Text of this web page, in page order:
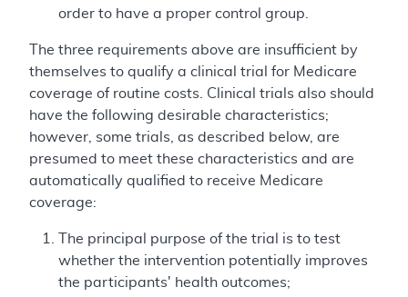
order to have a proper control group.
The three requirements above are insufficient by
themselves to qualify a clinical trial for Medicare
coverage of routine costs. Clinical trials also should
have the following desirable characteristics;
however, some trials, as described below, are
presumed to meet these characteristics and are
automatically qualified to receive Medicare
coverage:
The principal purpose of the trial is to test
whether the intervention potentially improves
the participants' health outcomes;